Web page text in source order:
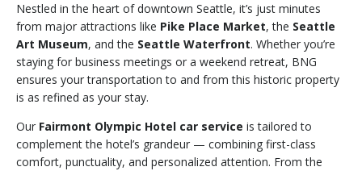
Nestled in the heart of downtown Seattle, it’s just minutes
from major attractions like Pike Place Market, the Seattle
Art Museum, and the Seattle Waterfront. Whether you’re
staying for business meetings or a weekend retreat, BNG
ensures your transportation to and from this historic property
is as refined as your stay.
Our Fairmont Olympic Hotel car service is tailored to
complement the hotel’s grandeur — combining first-class
comfort, punctuality, and personalized attention. From the